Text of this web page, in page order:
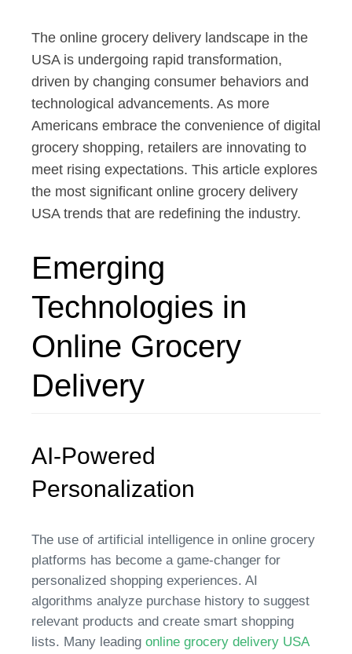
The online grocery delivery landscape in the
USA is undergoing rapid transformation,
driven by changing consumer behaviors and
technological advancements. As more
Americans embrace the convenience of digital
grocery shopping, retailers are innovating to
meet rising expectations. This article explores
the most significant online grocery delivery
USA trends that are redefining the industry.
Emerging
Technologies in
Online Grocery
Delivery
AI-Powered
Personalization
The use of artificial intelligence in online grocery
platforms has become a game-changer for
personalized shopping experiences. AI
algorithms analyze purchase history to suggest
relevant products and create smart shopping
lists. Many leading online grocery delivery USA